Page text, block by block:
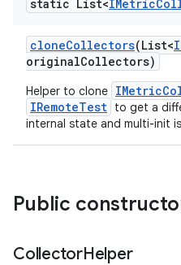
static List<IMetric
cloneCollectors(List<
originalCollectors)
Helper to clone
IRemoteTest to get a
internal state and multi-init
Public
CollectorHelper